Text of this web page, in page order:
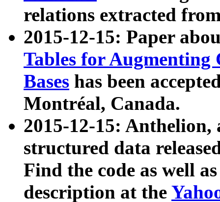
relations extracted
2015-12-15: Paper
Tables for Augmenting
Bases has been
Montréal, Canada.
2015-12-15: Anthelion,
structured data
Find the code as well
description at the